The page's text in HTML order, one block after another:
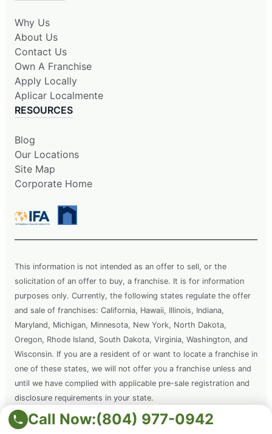
Call Now:(804) 977-0942
Why Us
About Us
Contact Us
Own A Franchise
Apply Locally
Aplicar Localmente
RESOURCES
Blog
Our Locations
Site Map
Corporate Home
This information is not intended as an offer to sell, or the
solicitation of an offer to buy, a franchise. It is for information
purposes only. Currently, the following states regulate the offer
and sale of franchises: California, Hawaii, Illinois, Indiana,
Maryland, Michigan, Minnesota, New York, North Dakota,
Oregon, Rhode Island, South Dakota, Virginia, Washington, and
Wisconsin. If you are a resident of or want to locate a franchise in
one of these states, we will not offer you a franchise unless and
until we have complied with applicable pre-sale registration and
disclosure requirements in your state.
Copyright © 2026 Grounds Guys. All rights reserved. This